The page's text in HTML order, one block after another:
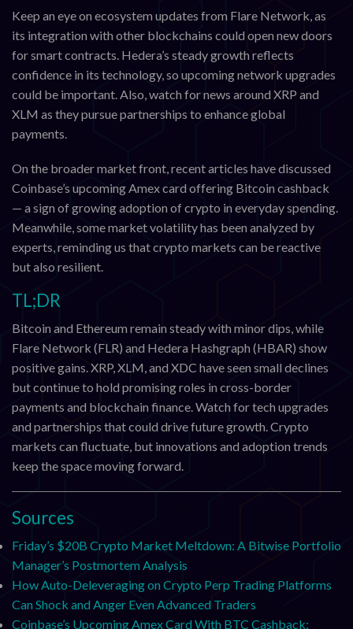
Keep an eye on ecosystem updates from Flare Network, as
its integration with other blockchains could open new doors
for smart contracts. Hedera’s steady growth reflects
confidence in its technology, so upcoming network upgrades
could be important. Also, watch for news around XRP and
XLM as they pursue partnerships to enhance global
payments.
On the broader market front, recent articles have discussed
Coinbase’s upcoming Amex card offering Bitcoin cashback
— a sign of growing adoption of crypto in everyday spending.
Meanwhile, some market volatility has been analyzed by
experts, reminding us that crypto markets can be reactive
but also resilient.
TL;DR
Bitcoin and Ethereum remain steady with minor dips, while
Flare Network (FLR) and Hedera Hashgraph (HBAR) show
positive gains. XRP, XLM, and XDC have seen small declines
but continue to hold promising roles in cross-border
payments and blockchain finance. Watch for tech upgrades
and partnerships that could drive future growth. Crypto
markets can fluctuate, but innovations and adoption trends
keep the space moving forward.
Sources
Friday’s $20B Crypto Market Meltdown: A Bitwise Portfolio
Manager’s Postmortem Analysis
How Auto-Deleveraging on Crypto Perp Trading Platforms
Can Shock and Anger Even Advanced Traders
Coinbase’s Upcoming Amex Card With BTC Cashback: